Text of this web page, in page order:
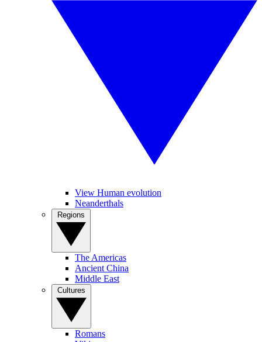
View Human evolution
Neanderthals
The Americas
Ancient China
Middle East
Romans